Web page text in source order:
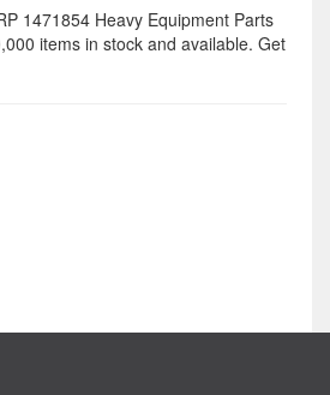
1471854 Heavy Equipment Parts
items in stock and available. Get